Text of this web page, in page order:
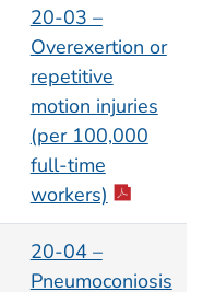
20-03 –
Overexertion or
repetitive
motion injuries
(per 100,000
full-time
workers)
20-04 –
Pneumoconiosis